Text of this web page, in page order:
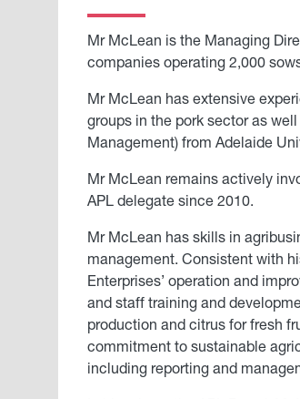
Mr McLean is the Managing
companies operating 2,000
Mr McLean has extensive
groups in the pork sector as
Management) from Adelaide
Mr McLean remains actively
APL delegate since 2010.
Mr McLean has skills in
management. Consistent with
Enterprises’ operation and
and staff training and
production and citrus for fresh
commitment to sustainable
including reporting and